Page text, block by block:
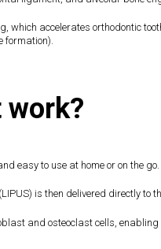
which accelerates orthodontic
formation).
work?
easy to use at home or on the
is then delivered directly to
and osteoclast cells,